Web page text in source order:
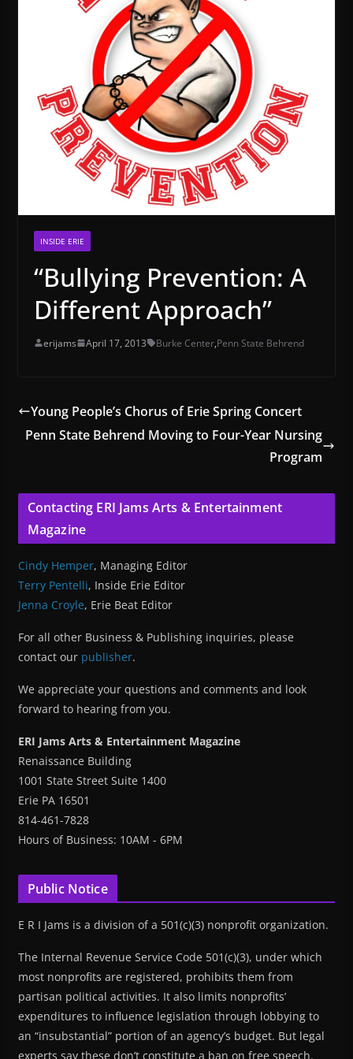
INSIDE ERIE
“Bullying Prevention: A
Different Approach”
erijams April 17, 2013 Burke Center,Penn State Behrend
Young People’s Chorus of Erie Spring Concert
Penn State Behrend Moving to Four-Year Nursing
Program
Contacting ERI Jams Arts & Entertainment
Magazine
Cindy Hemper, Managing Editor
Terry Pentelli, Inside Erie Editor
Jenna Croyle, Erie Beat Editor
For all other Business & Publishing inquiries, please
contact our publisher.
We appreciate your questions and comments and look
forward to hearing from you.
ERI Jams Arts & Entertainment Magazine
Renaissance Building
1001 State Street Suite 1400
Erie PA 16501
814-461-7828
Hours of Business: 10AM - 6PM
Public Notice
E R I Jams is a division of a 501(c)(3) nonprofit organization.
The Internal Revenue Service Code 501(c)(3), under which
most nonprofits are registered, prohibits them from
partisan political activities. It also limits nonprofits’
expenditures to influence legislation through lobbying to
an “insubstantial” portion of an agency’s budget. But legal
experts say these don’t constitute a ban on free speech.